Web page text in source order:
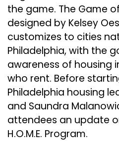
the game. The Game
designed by Kelsey
customizes to cities
Philadelphia, with the
awareness of housing
who rent. Before
Philadelphia housing
and Saundra
attendees an update
H.O.M.E. Program.